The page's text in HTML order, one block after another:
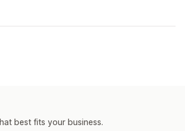
best fits your business.